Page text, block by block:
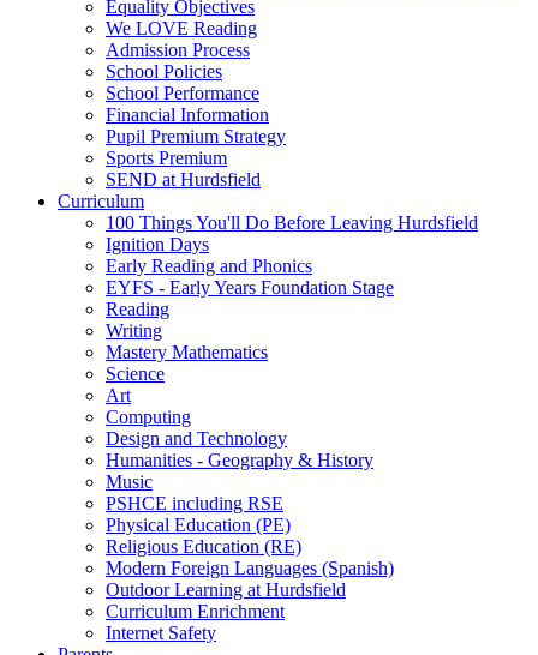
Equality Objectives
We LOVE Reading
Admission Process
School Policies
School Performance
Financial Information
Pupil Premium Strategy
Sports Premium
SEND at Hurdsfield
Curriculum
100 Things You'll Do Before Leaving Hurdsfield
Ignition Days
Early Reading and Phonics
EYFS - Early Years Foundation Stage
Reading
Writing
Mastery Mathematics
Science
Art
Computing
Design and Technology
Humanities - Geography & History
Music
PSHCE including RSE
Physical Education (PE)
Religious Education (RE)
Modern Foreign Languages (Spanish)
Outdoor Learning at Hurdsfield
Curriculum Enrichment
Internet Safety